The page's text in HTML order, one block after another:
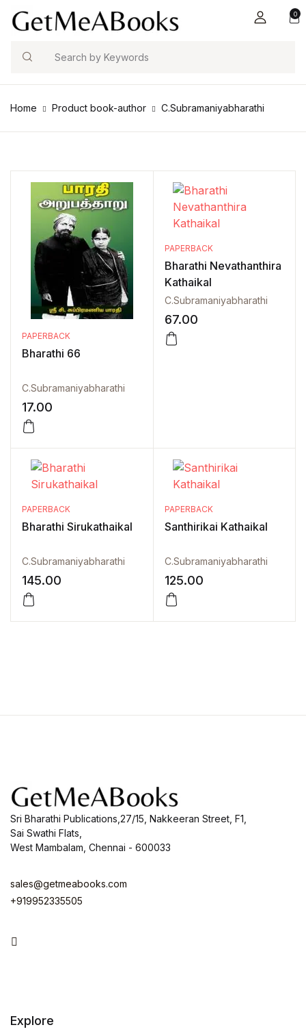
0
Search
Home Product book-author C.Subramaniyabharathi
PAPERBACK
Bharathi 66
C.Subramaniyabharathi
17.00
PAPERBACK
Bharathi Nevathanthira
Kathaikal
C.Subramaniyabharathi
67.00
PAPERBACK
Bharathi Sirukathaikal
C.Subramaniyabharathi
145.00
PAPERBACK
Santhirikai Kathaikal
C.Subramaniyabharathi
125.00
Sri Bharathi Publications,27/15, Nakkeeran Street, F1,
Sai Swathi Flats,
West Mambalam, Chennai - 600033
sales@getmeabooks.com
+919952335505
Explore